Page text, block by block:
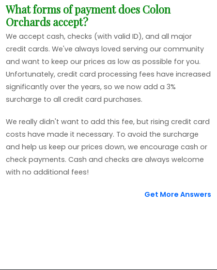
What forms of payment does Colon
Orchards accept?
We accept cash, checks (with valid ID), and all major
credit cards. We've always loved serving our community
and want to keep our prices as low as possible for you.
Unfortunately, credit card processing fees have increased
significantly over the years, so we now add a 3%
surcharge to all credit card purchases.
We really didn't want to add this fee, but rising credit card
costs have made it necessary. To avoid the surcharge
and help us keep our prices down, we encourage cash or
check payments. Cash and checks are always welcome
with no additional fees!
Get More Answers